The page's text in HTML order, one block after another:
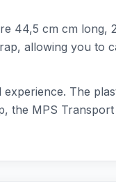
44,5 cm cm long,
allowing you to
The
the MPS